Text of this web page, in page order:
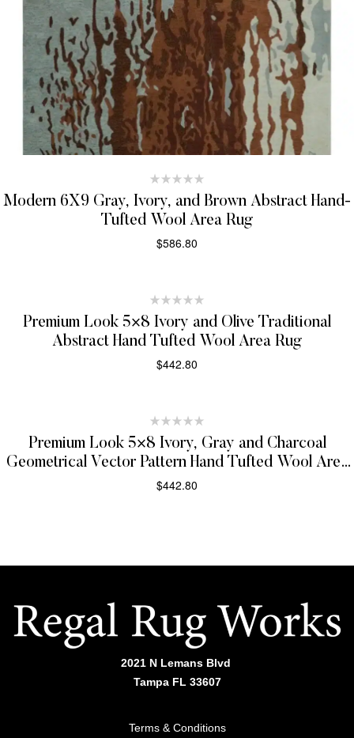
Modern 6X9 Gray, Ivory, and Brown Abstract Hand-
Tufted Wool Area Rug
$586.80
Premium Look 5×8 Ivory and Olive Traditional
Abstract Hand Tufted Wool Area Rug
$442.80
Premium Look 5×8 Ivory, Gray and Charcoal
Geometrical Vector Pattern Hand Tufted Wool Area
Rug
$442.80
2021 N Lemans Blvd
Tampa FL 33607
Terms & Conditions